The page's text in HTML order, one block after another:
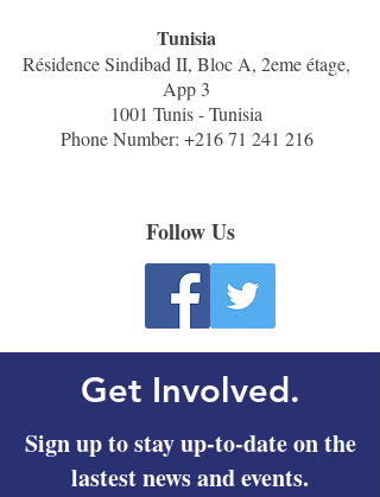
Tunisia
Résidence Sindibad II, Bloc A, 2eme étage,
App 3
1001 Tunis - Tunisia
Phone Number: +216 71 241 216
Follow Us
Get Involved.
Sign up to stay up-to-date on the
lastest news and events.